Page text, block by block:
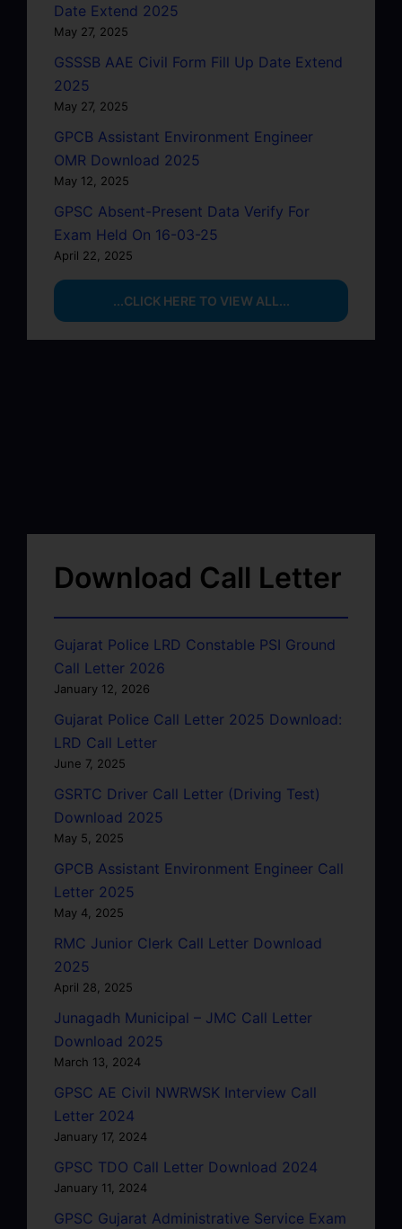
Date Extend 2025
May 27, 2025
GSSSB AAE Civil Form Fill Up Date Extend
2025
May 27, 2025
GPCB Assistant Environment Engineer
OMR Download 2025
May 12, 2025
GPSC Absent-Present Data Verify For
Exam Held On 16-03-25
April 22, 2025
...CLICK HERE TO VIEW ALL...
Download Call Letter
Gujarat Police LRD Constable PSI Ground
Call Letter 2026
January 12, 2026
Gujarat Police Call Letter 2025 Download:
LRD Call Letter
June 7, 2025
GSRTC Driver Call Letter (Driving Test)
Download 2025
May 5, 2025
GPCB Assistant Environment Engineer Call
Letter 2025
May 4, 2025
RMC Junior Clerk Call Letter Download
2025
April 28, 2025
Junagadh Municipal – JMC Call Letter
Download 2025
March 13, 2024
GPSC AE Civil NWRWSK Interview Call
Letter 2024
January 17, 2024
GPSC TDO Call Letter Download 2024
January 11, 2024
GPSC Gujarat Administrative Service Exam